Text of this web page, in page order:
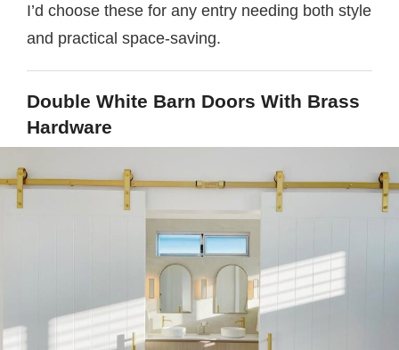
I’d choose these for any entry needing both style
and practical space-saving.
Double White Barn Doors With Brass
Hardware